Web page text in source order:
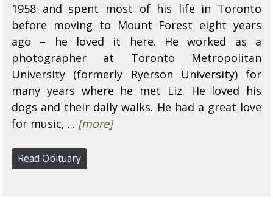
1958 and spent most of his life in Toronto
before moving to Mount Forest eight years
ago – he loved it here. He worked as a
photographer at Toronto Metropolitan
University (formerly Ryerson University) for
many years where he met Liz. He loved his
dogs and their daily walks. He had a great love
for music, ... [more]
Read Obituary